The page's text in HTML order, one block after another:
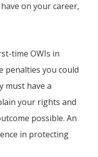
on your career,
time OWIs in
penalties you could
must have a
your rights and
possible. An
in protecting